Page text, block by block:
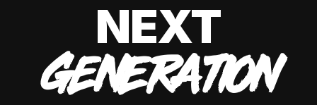
NEXT
GENERATION